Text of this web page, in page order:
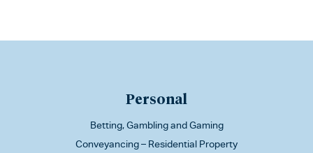
Personal
Betting, Gambling and Gaming
Conveyancing – Residential Property